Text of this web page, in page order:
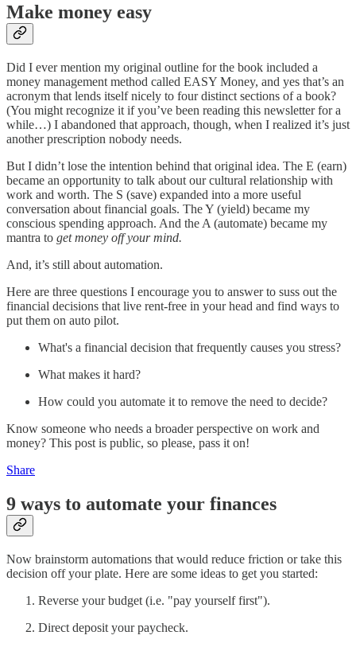
Make money easy
Did I ever mention my original outline for the book included a
money management method called EASY Money, and yes that’s an
acronym that lends itself nicely to four distinct sections of a book?
(You might recognize it if you’ve been reading this newsletter for a
while…) I abandoned that approach, though, when I realized it’s just
another prescription nobody needs.
But I didn’t lose the intention behind that original idea. The E (earn)
became an opportunity to talk about our cultural relationship with
work and worth. The S (save) expanded into a more useful
conversation about financial goals. The Y (yield) became my
conscious spending approach. And the A (automate) became my
mantra to get money off your mind.
And, it’s still about automation.
Here are three questions I encourage you to answer to suss out the
financial decisions that live rent-free in your head and find ways to
put them on auto pilot.
What's a financial decision that frequently causes you stress?
What makes it hard?
How could you automate it to remove the need to decide?
Know someone who needs a broader perspective on work and
money? This post is public, so please, pass it on!
Share
9 ways to automate your finances
Now brainstorm automations that would reduce friction or take this
decision off your plate. Here are some ideas to get you started:
Reverse your budget (i.e. "pay yourself first").
Direct deposit your paycheck.